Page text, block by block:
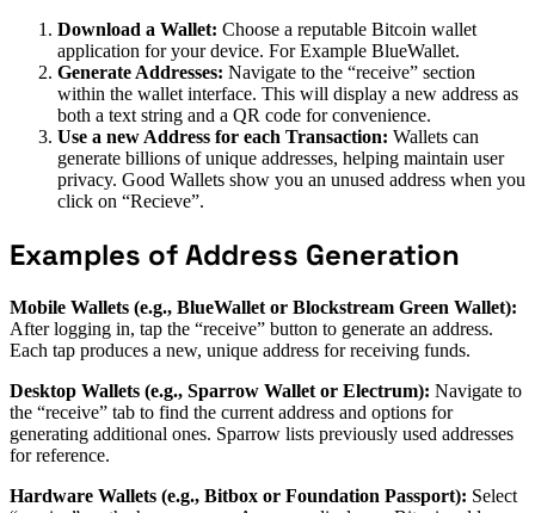
Download a Wallet: Choose a reputable Bitcoin wallet
application for your device. For Example BlueWallet.
Generate Addresses: Navigate to the “receive” section
within the wallet interface. This will display a new address as
both a text string and a QR code for convenience.
Use a new Address for each Transaction: Wallets can
generate billions of unique addresses, helping maintain user
privacy. Good Wallets show you an unused address when you
click on “Recieve”.
Examples of Address Generation
Mobile Wallets (e.g., BlueWallet or Blockstream Green Wallet):
After logging in, tap the “receive” button to generate an address.
Each tap produces a new, unique address for receiving funds.
Desktop Wallets (e.g., Sparrow Wallet or Electrum): Navigate to
the “receive” tab to find the current address and options for
generating additional ones. Sparrow lists previously used addresses
for reference.
Hardware Wallets (e.g., Bitbox or Foundation Passport): Select